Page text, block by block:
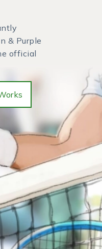
& Purple
official